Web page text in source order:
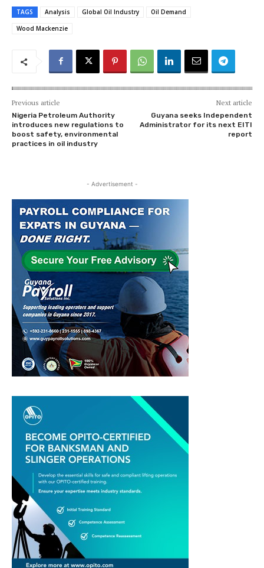
TAGS Analysis Global Oil Industry
Oil Demand
Wood Mackenzie
Previous article
Nigeria Petroleum Authority
introduces new regulations to
boost safety, environmental
practices in oil industry
Next article
Guyana seeks Independent
Administrator for its next EITI
report
- Advertisement -